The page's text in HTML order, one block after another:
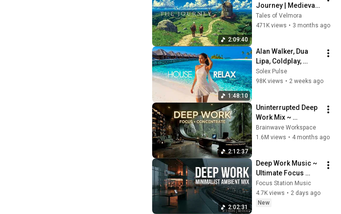
2:09:40
Journey | Medieval
Fantasy Music for
Deep Focus and
Tales of Velmora
471K views • 3 months ago
1:48:10
Alan Walker, Dua
Lipa, Coldplay,
Martin Garrix &
Kygo, The
#52
Solex Pulse
98K views • 2 weeks ago
2:12:37
Uninterrupted Deep
Work Mix ~
Immersive
Productivity
Music
Brainwave Workspace
1.6M views • 4 months ago
2:02:31
Deep Work Music ~
Ultimate Focus
Music for
Productivity &
Concentration
Focus Station Music
4.7K views • 2 days ago
New